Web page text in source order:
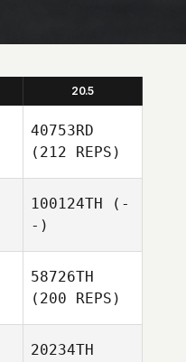
20.5
40753RD
(212 REPS)
100124TH (-
-)
58726TH
(200 REPS)
20234TH